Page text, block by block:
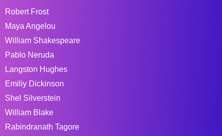
Robert Frost
Maya Angelou
William Shakespeare
Pablo Neruda
Langston Hughes
Emiliy Dickinson
Shel Silverstein
William Blake
Rabindranath Tagore